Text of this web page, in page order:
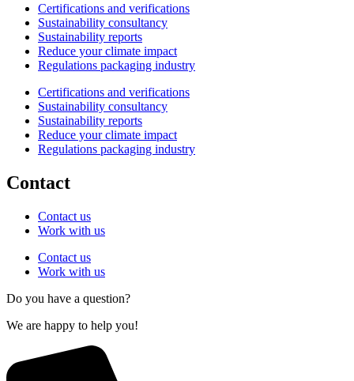
Certifications and verifications
Sustainability consultancy
Sustainability reports
Reduce your climate impact
Regulations packaging industry
Certifications and verifications
Sustainability consultancy
Sustainability reports
Reduce your climate impact
Regulations packaging industry
Contact
Contact us
Work with us
Contact us
Work with us
Do you have a question?
We are happy to help you!